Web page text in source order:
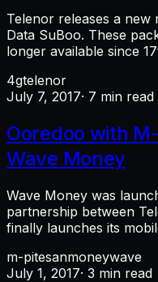
Telenor releases a new
Data SuBoo. These
longer available since
4gtelenor
July 7, 2017· 7 min read
Ooredoo with
Wave Money
Wave Money was
partnership between
finally launches its
m-pitesanmoneywave
July 1, 2017· 3 min read